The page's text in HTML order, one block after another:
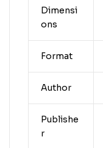
Dimensi
ons
Format
Author
Publishe
r